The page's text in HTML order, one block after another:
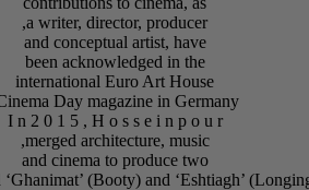
a writer, director, producer,
and conceptual artist, have
been acknowledged in the
international Euro Art House
Day magazine in Germany.
I n 2 0 1 5 , H o s s e i n p o u r
merged architecture, music,
and cinema to produce two
(Booty) and ‘Eshtiagh’